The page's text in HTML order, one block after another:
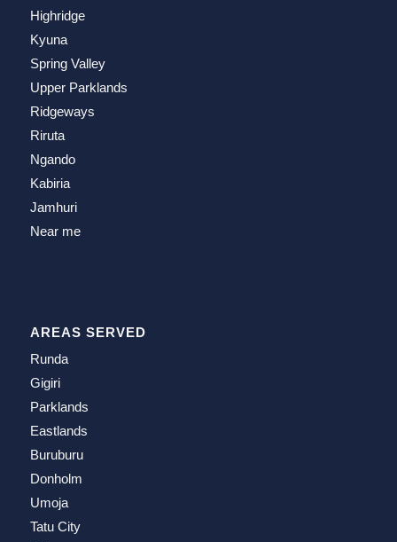
Highridge
Kyuna
Spring Valley
Upper Parklands
Ridgeways
Riruta
Ngando
Kabiria
Jamhuri
Near me
AREAS SERVED
Runda
Gigiri
Parklands
Eastlands
Buruburu
Donholm
Umoja
Tatu City